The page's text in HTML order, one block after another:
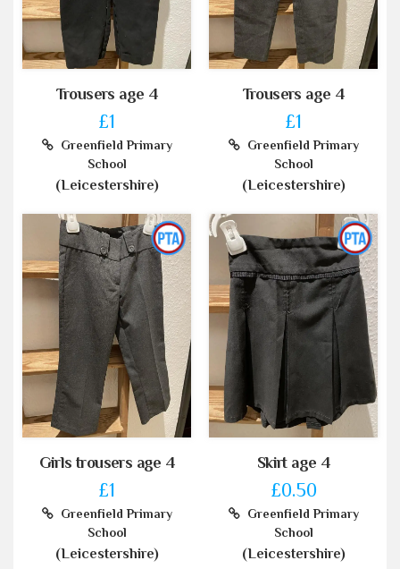
Trousers age 4
£1
Greenfield Primary
School
(Leicestershire)
Trousers age 4
£1
Greenfield Primary
School
(Leicestershire)
Girls trousers age 4
£1
Greenfield Primary
School
(Leicestershire)
Skirt age 4
£0.50
Greenfield Primary
School
(Leicestershire)